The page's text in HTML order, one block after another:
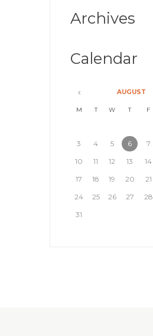
Archives
Calendar
AUGUST
M T W T F
3
4 5 6 7
10
11 12 13 14
17
18 19 20 21
24
25 26 27 28
31